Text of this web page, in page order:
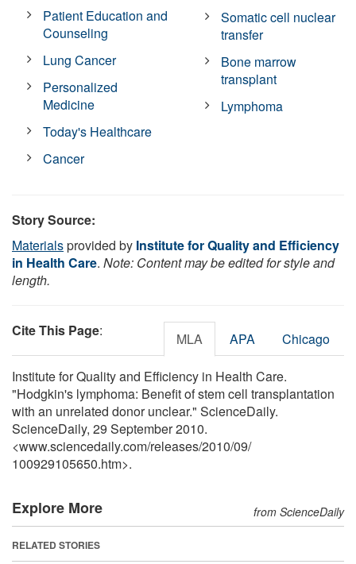
Patient Education and
Counseling
Lung Cancer
Personalized
Medicine
Today's Healthcare
Cancer
Somatic cell nuclear
transfer
Bone marrow
transplant
Lymphoma
Story Source:
Materialsprovided by Institute for Quality and Efficiency
in Health Care. Note: Content may be edited for style and
length.
Cite This Page: MLA APA Chicago
Institute for Quality and Efficiency in Health Care.
"Hodgkin's lymphoma: Benefit of stem cell transplantation
with an unrelated donor unclear." ScienceDaily.
ScienceDaily, 29 September 2010.
<www.sciencedaily.com/releases/2010/09/
100929105650.htm>.
Explore More from ScienceDaily
RELATED STORIES